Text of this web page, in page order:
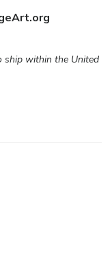
ship within the United